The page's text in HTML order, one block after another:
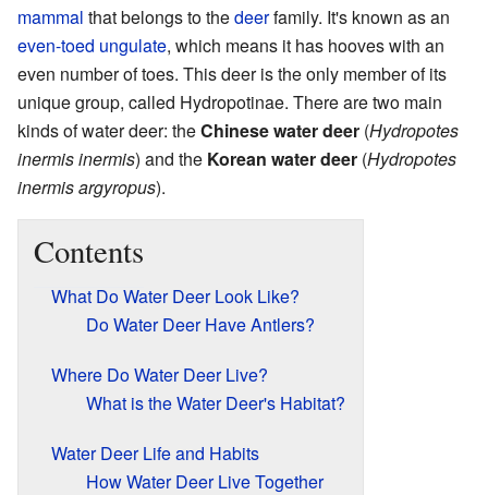
mammal that belongs to thedeerfamily. It's known as an
even-toed ungulate, which means it has hooves with an
even number of toes. This deer is the only member of its
unique group, called Hydropotinae. There are two main
kinds of water deer: theChinese water deer (Hydropotes
inermis inermis) and the Korean water deer (Hydropotes
inermis argyropus).
Contents
What Do Water Deer Look Like?
Do Water Deer Have Antlers?
Where Do Water Deer Live?
What is the Water Deer's Habitat?
Water Deer Life and Habits
How Water Deer Live Together